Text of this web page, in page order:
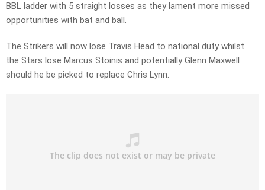
BBL ladder with 5 straight losses as they lament more missed
opportunities with bat and ball.
The Strikers will now lose Travis Head to national duty whilst
the Stars lose Marcus Stoinis and potentially Glenn Maxwell
should he be picked to replace Chris Lynn.